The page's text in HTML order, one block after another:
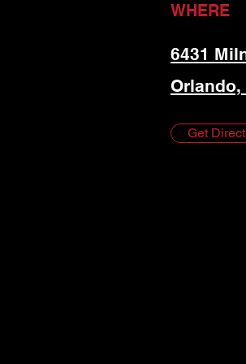
WHERE
6431
Orlando,
Get